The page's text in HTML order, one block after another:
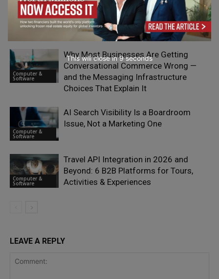
Computer &
Why European Businesses are
Reassessing Their E-Signature
Providers in 2026
Computer &
Software
Why Most Businesses Are Getting
Conversational Commerce Wrong —
and the Messaging Infrastructure
Choices That Explain It
Computer &
Software
AI Search Visibility Is a Boardroom
Issue, Not a Marketing One
Computer &
Software
Travel API Integration in 2026 and
Beyond: 6 B2B Platforms for Tours,
Activities & Experiences
LEAVE A REPLY
This will close in7seconds